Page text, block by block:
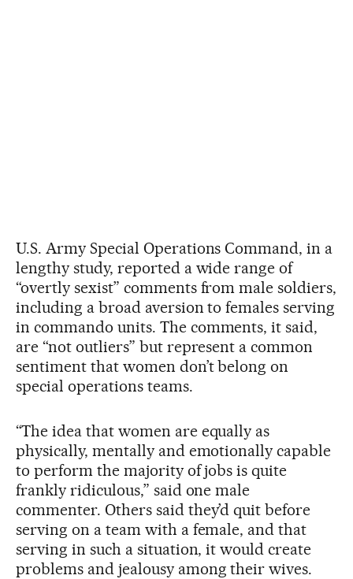
U.S. Army Special Operations Command, in a
lengthy study, reported a wide range of
“overtly sexist” comments from male soldiers,
including a broad aversion to females serving
in commando units. The comments, it said,
are “not outliers” but represent a common
sentiment that women don’t belong on
special operations teams.
“The idea that women are equally as
physically, mentally and emotionally capable
to perform the majority of jobs is quite
frankly ridiculous,” said one male
commenter. Others said they’d quit before
serving on a team with a female, and that
serving in such a situation, it would create
problems and jealousy among their wives.